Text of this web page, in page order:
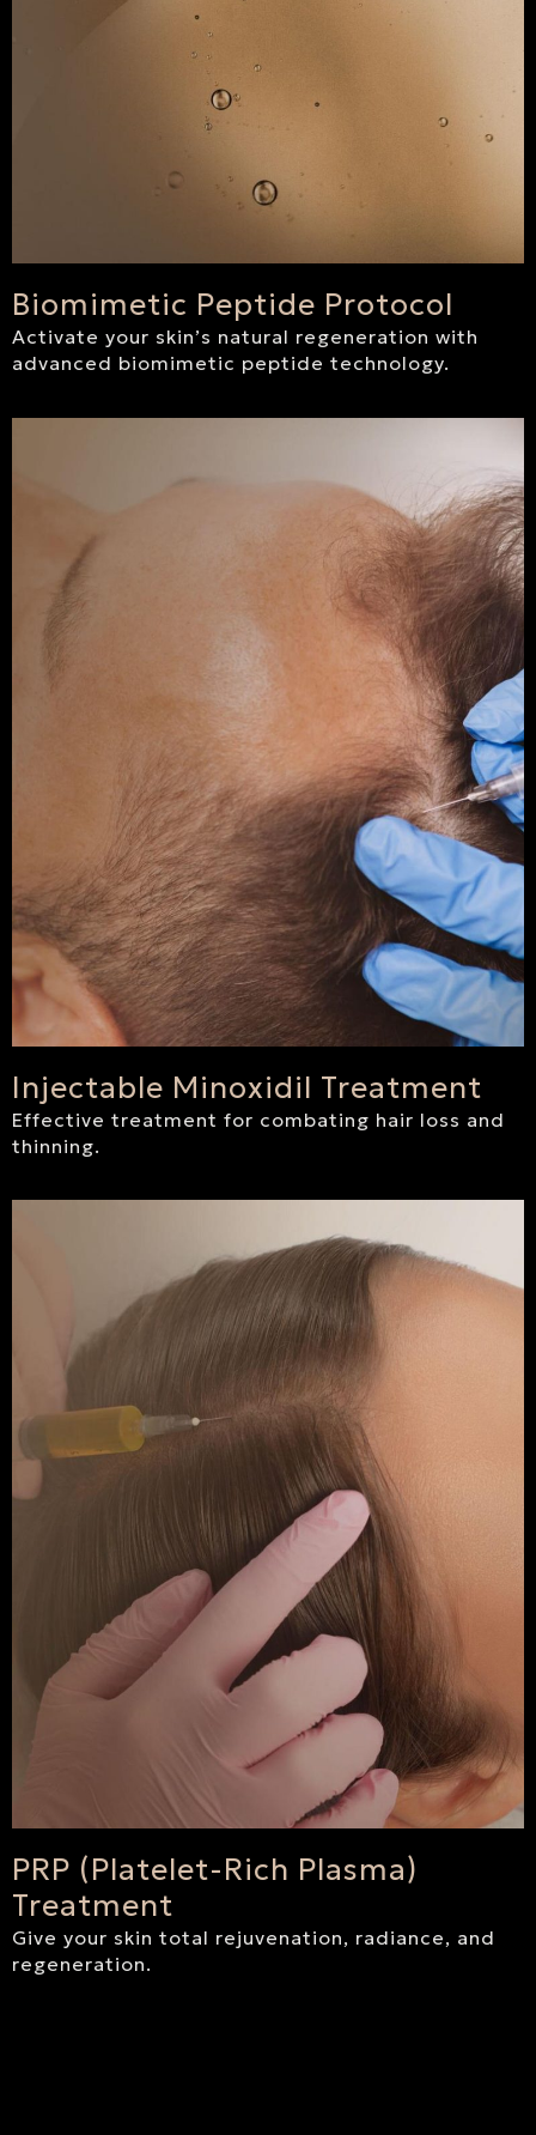
Biomimetic Peptide Protocol
Activate your skin’s natural regeneration with
advanced biomimetic peptide technology.
Injectable Minoxidil Treatment
Effective treatment for combating hair loss and
thinning.
PRP (Platelet-Rich Plasma)
Treatment
Give your skin total rejuvenation, radiance, and
regeneration.